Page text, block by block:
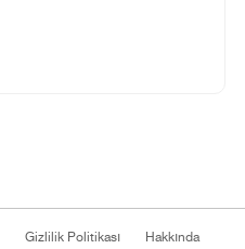
Gizlilik Politikası Hakkında